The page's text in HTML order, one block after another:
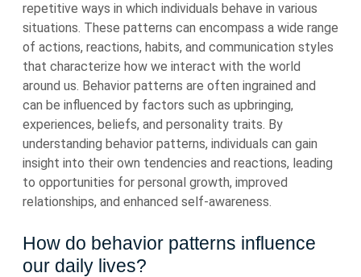
repetitive ways in which individuals behave in various
situations. These patterns can encompass a wide range
of actions, reactions, habits, and communication styles
that characterize how we interact with the world
around us. Behavior patterns are often ingrained and
can be influenced by factors such as upbringing,
experiences, beliefs, and personality traits. By
understanding behavior patterns, individuals can gain
insight into their own tendencies and reactions, leading
to opportunities for personal growth, improved
relationships, and enhanced self-awareness.
How do behavior patterns influence
our daily lives?